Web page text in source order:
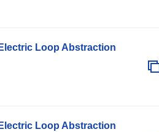
Loop Abstraction
Loop Abstraction